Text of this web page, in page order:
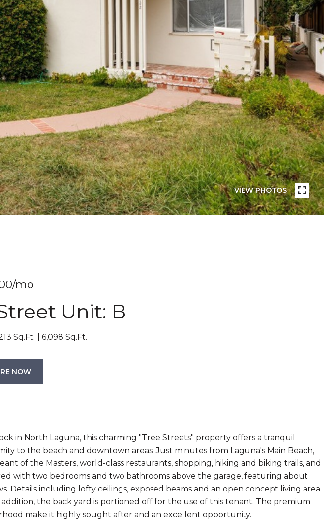
VIEW PHOTOS
mo
Unit: B
Sq.Ft. 6,098 Sq.Ft.
NOW
in North Laguna, this charming "Tree Streets" property offers a tranquil
to the beach and downtown areas. Just minutes from Laguna's Main Beach,
of the Masters, world-class restaurants, shopping, hiking and biking trails, and
with two bedrooms and two bathrooms above the garage, featuring about
Details including lofty ceilings, exposed beams and an open concept living area
the back yard is portioned off for the use of this tenant. The premium
make it highly sought after and an excellent opportunity.